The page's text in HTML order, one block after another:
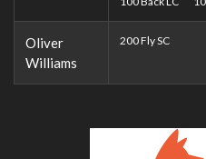
Oliver
Williams
200 Fly SC